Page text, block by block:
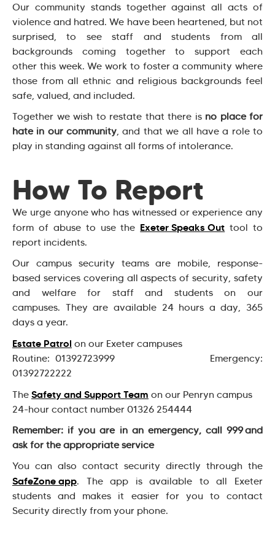
Our community stands together against all acts of
violence and hatred. We have been heartened, but not
surprised, to see staff and students from all
backgrounds coming together to support each
other this week. We work to foster a community where
those from all ethnic and religious backgrounds feel
safe, valued, and included.
Together we wish to restate that there is no place for
hate in our community, and that we all have a role to
play in standing against all forms of intolerance.
How To Report
We urge anyone who has witnessed or experience any
form of abuse to use the Exeter Speaks Out tool to
report incidents.
Our campus security teams are mobile, response-
based services covering all aspects of security, safety
and welfare for staff and students on our
campuses. They are available 24 hours a day, 365
days a year.
Estate Patrol on our Exeter campuses
Routine: 01392723999 Emergency:
01392722222
The Safety and Support Team on our Penryn campus
24-hour contact number 01326 254444
Remember: if you are in an emergency, call 999 and
ask for the appropriate service
You can also contact security directly through the
SafeZone app. The app is available to all Exeter
students and makes it easier for you to contact
Security directly from your phone.